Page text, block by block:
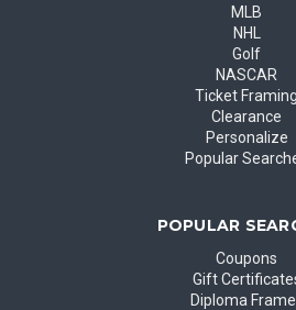
MLB
NHL
Golf
NASCAR
Ticket Framing
Clearance
Personalize
Popular
POPULAR
Coupons
Gift
Diploma